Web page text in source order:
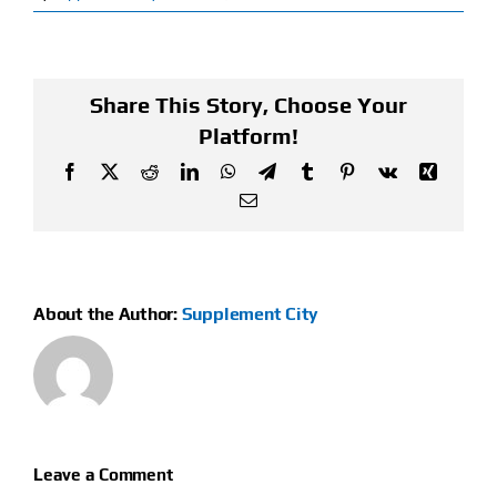
About
Share This Story, Choose Your
Platform!
Facebook
X RedditLinkedInWhatsApp
TelegramTumblrPinterest
Vk
Xing
Email
About the Author: Supplement City
Leave a Comment